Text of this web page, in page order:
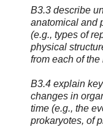
B3.3 describe
anatomical and
(e.g., types of
physical
from each of
B3.4 explain
changes in
time (e.g., the
prokaryotes, of